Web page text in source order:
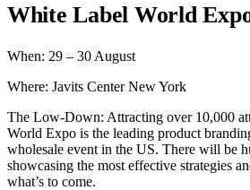
White Label World
When: 29 – 30 August
Where: Javits Center New York
The Low-Down: Attracting over 10,000
World Expo is the leading product
wholesale event in the US. There will be
showcasing the most effective strategies
what’s to come.